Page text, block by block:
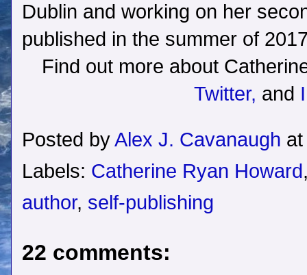
Dublin and working on her
published in the summer of
Find out more about
Twitter, and
Posted byAlex J. Cavanaugh
Labels: Catherine Ryan Howard
author, self-publishing
22 comments: